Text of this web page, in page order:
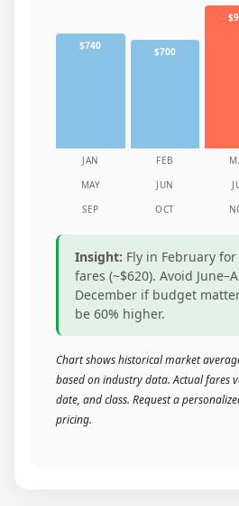
$740 $700
JAN FEB
MAY
JUN
SEP
OCT
Insight: Fly in February
fares (~$620). Avoid
December if budget
be 60% higher.
Chart shows historical market
based on industry data. Actual fares
date, and class. Request a
pricing.